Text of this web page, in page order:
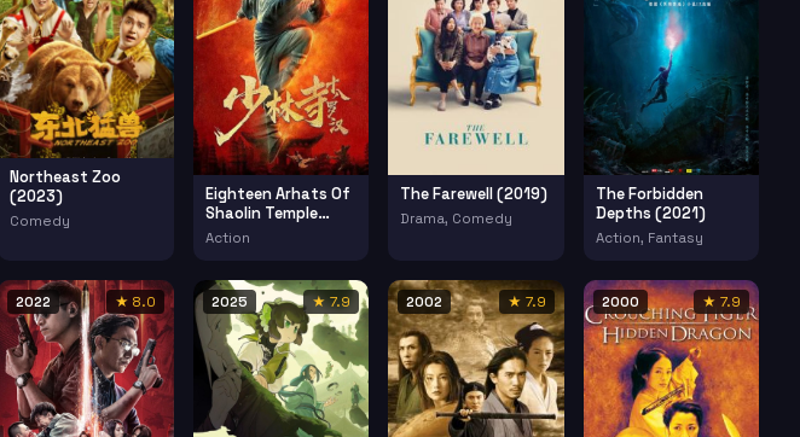
Northeast Zoo
(2023)
Comedy
Eighteen Arhats Of
Shaolin Temple
(2020)
Action
The Farewell (2019)
Drama, Comedy
The Forbidden
Depths (2021)
Action, Fantasy
2022 ★ 8.0 2025 ★ 7.9 2002 ★ 7.9 2000 ★ 7.9